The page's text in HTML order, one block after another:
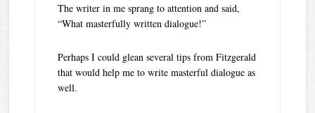
The writer in me sprang to attention and said,
“What masterfully written dialogue!”
Perhaps I could glean several tips from Fitzgerald
that would help me to write masterful dialogue as
well.